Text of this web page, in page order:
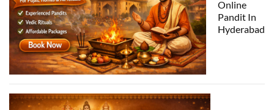
Online
Pandit In
Hyderabad